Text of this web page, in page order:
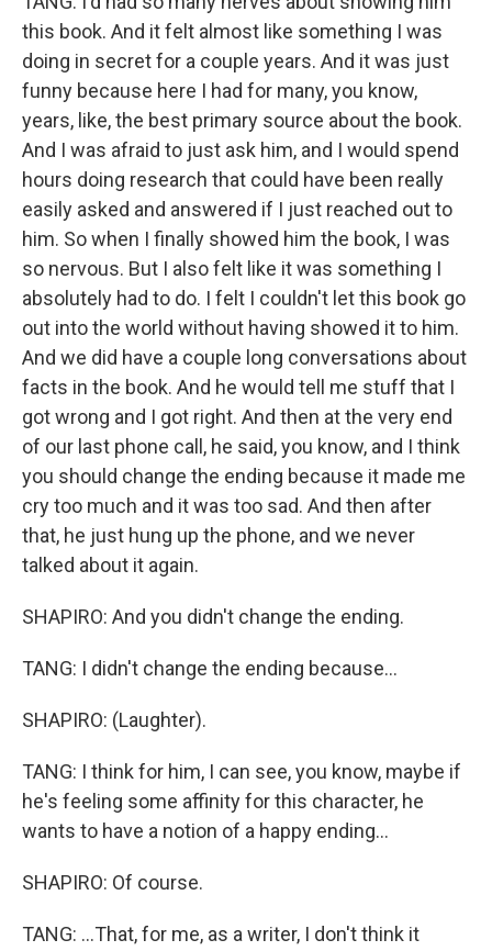
this book. And it felt almost like something I was
doing in secret for a couple years. And it was just
funny because here I had for many, you know,
years, like, the best primary source about the book.
And I was afraid to just ask him, and I would spend
hours doing research that could have been really
easily asked and answered if I just reached out to
him. So when I finally showed him the book, I was
so nervous. But I also felt like it was something I
absolutely had to do. I felt I couldn't let this book go
out into the world without having showed it to him.
And we did have a couple long conversations about
facts in the book. And he would tell me stuff that I
got wrong and I got right. And then at the very end
of our last phone call, he said, you know, and I think
you should change the ending because it made me
cry too much and it was too sad. And then after
that, he just hung up the phone, and we never
talked about it again.
SHAPIRO: And you didn't change the ending.
TANG: I didn't change the ending because...
SHAPIRO: (Laughter).
TANG: I think for him, I can see, you know, maybe if
he's feeling some affinity for this character, he
wants to have a notion of a happy ending...
SHAPIRO: Of course.
TANG: ...That, for me, as a writer, I don't think it